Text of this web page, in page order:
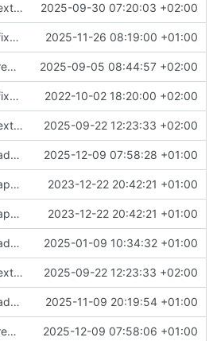
extends CXS packet to work with varying credit settings 2025-09-30 07:20:03 +02:00
fixes cci_example test 2025-11-26 08:19:00 +01:00
removes unused cmake defines and updates cmake-conan 2025-09-05 08:44:57 +02:00
fixes AXI test 2022-10-02 18:20:00 +02:00
extends cxs_tlm test to support tracing 2025-09-22 12:23:33 +02:00
adds memory page_boundary_check test 2025-12-09 07:58:28 +01:00
applies cklang-tidy fixes 2023-12-22 20:42:21 +01:00
applies cklang-tidy fixes 2023-12-22 20:42:21 +01:00
adds AXI4/ACEL unaligned addr burst tests 2025-01-09 10:34:32 +01:00
extends cxs_tlm test to support tracing 2025-09-22 12:23:33 +02:00
adds TSAN/ASAN buid settings 2025-11-09 20:19:54 +01:00
removes scc git submodule and adds as FetchContent 2025-12-09 07:58:06 +01:00